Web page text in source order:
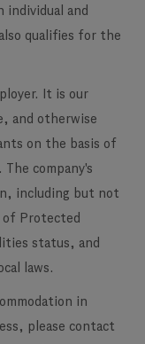
individual and
qualifies for the
It is our
and otherwise
on the basis of
company's
including but not
of Protected
status, and
laws.
in
please contact